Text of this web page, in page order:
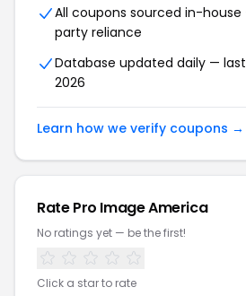
All coupons sourced in-
party reliance
Database updated daily —
2026
Learn how we verify coupons →
Rate Pro Image America
No ratings yet — be the first!
Click a star to rate